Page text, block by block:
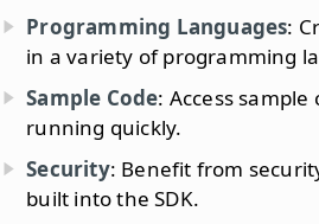
Programming Languages:
in a variety of programming
Sample Code: Access
running quickly.
Security: Benefit from
built into the SDK.